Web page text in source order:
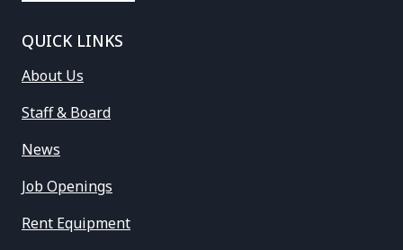
QUICK LINKS
About Us
Staff & Board
News
Job Openings
Rent Equipment